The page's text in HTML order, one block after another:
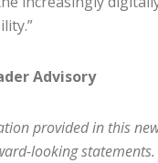
Advisory
provided in this
looking statements.